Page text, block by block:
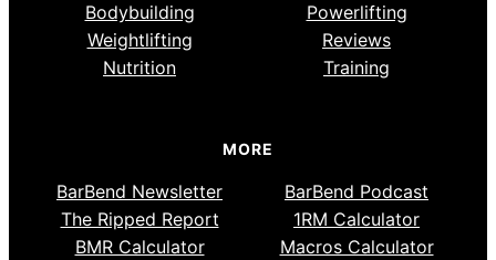
Bodybuilding
Powerlifting
Weightlifting
Reviews
Nutrition
Training
MORE
BarBend Newsletter
BarBend Podcast
The Ripped Report
1RM Calculator
BMR Calculator
Macros Calculator